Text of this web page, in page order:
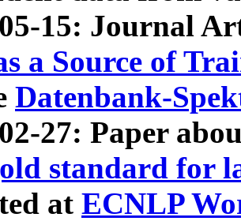
15: Journal
a Source of
Datenbank-
27: Paper
standard for
at ECNLP